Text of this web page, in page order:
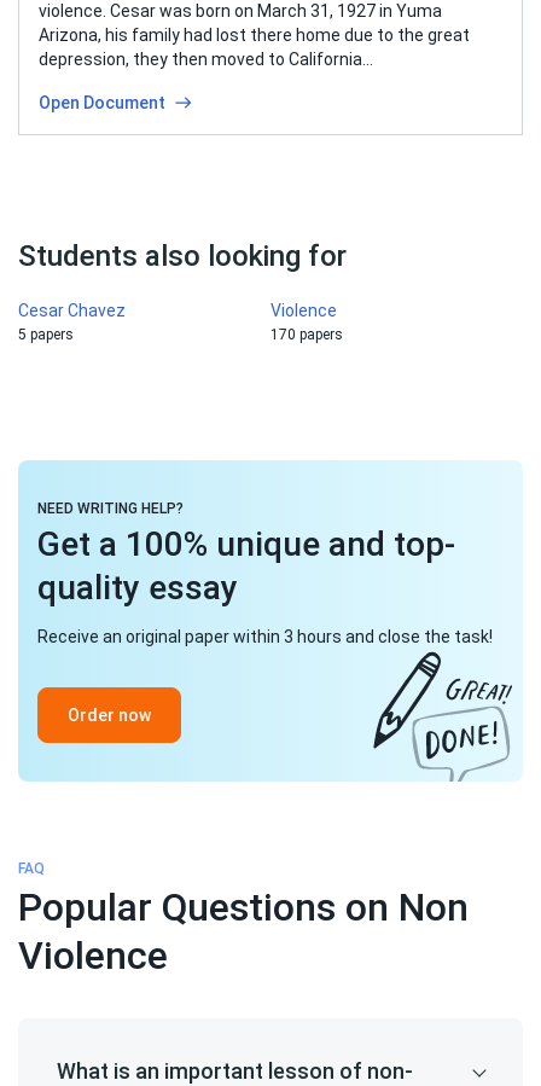
violence. Cesar was born on March 31, 1927 in Yuma
Arizona, his family had lost there home due to the great
depression, they then moved to California…
Open Document
Students also looking for
Cesar Chavez
5 papers
Violence
170 papers
NEED WRITING HELP?
Get a 100% unique and top-
quality essay
Receive an original paper within 3 hours and close the task!
Order now
FAQ
Popular Questions on Non
Violence
What is an important lesson of non-